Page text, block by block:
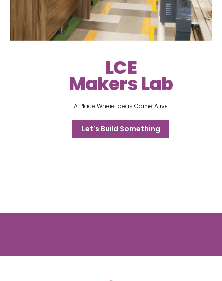
LCE
Makers Lab
A Place Where Ideas Come Alive
Let's Build Something